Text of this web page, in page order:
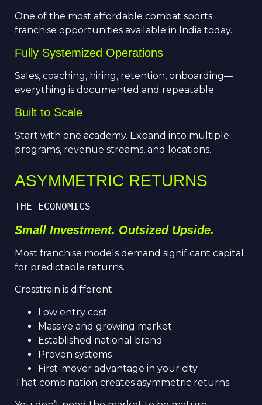
One of the most affordable combat sports
franchise opportunities available in India today.
Fully Systemized Operations
Sales, coaching, hiring, retention, onboarding—
everything is documented and repeatable.
Built to Scale
Start with one academy. Expand into multiple
programs, revenue streams, and locations.
ASYMMETRIC RETURNS
THE ECONOMICS
Small Investment. Outsized Upside.
Most franchise models demand significant capital
for predictable returns.
Crosstrain is different.
Low entry cost
Massive and growing market
Established national brand
Proven systems
First-mover advantage in your city
That combination creates asymmetric returns.